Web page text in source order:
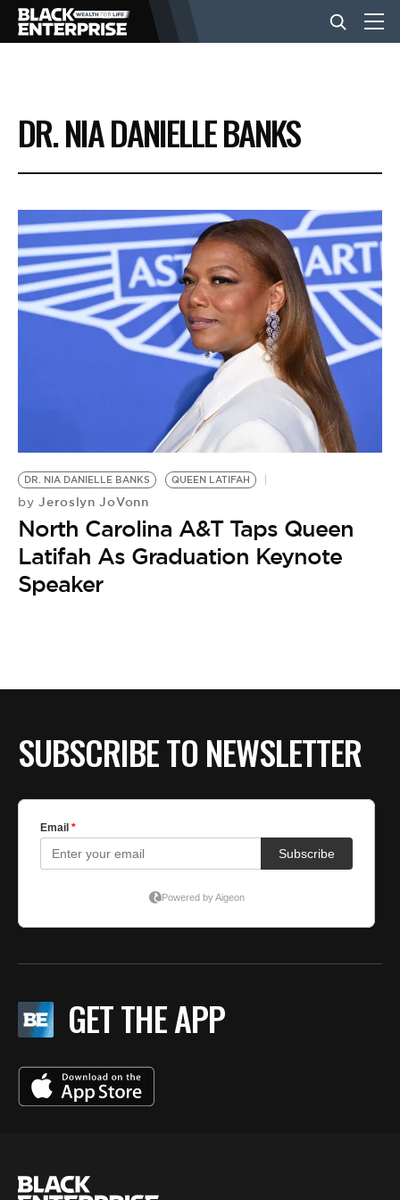
BUSINESS
NEWS
LIFESTYLE
EVENTS
DR. NIA DANIELLE BANKS
DR. NIA DANIELLE BANKS QUEEN LATIFAH
by Jeroslyn JoVonn
North Carolina A&T Taps Queen
Latifah As Graduation Keynote
Speaker
SUBSCRIBE TO NEWSLETTER
GET THE APP